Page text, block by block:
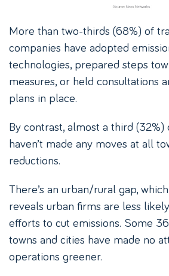
More than two-thirds (68%) of
companies have adopted
technologies, prepared steps
measures, or held consultations
plans in place.
By contrast, almost a third
haven’t made any moves at all
reductions.
There’s an urban/rural gap,
reveals urban firms are less
efforts to cut emissions. Some
towns and cities have made no
operations greener.